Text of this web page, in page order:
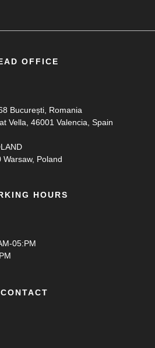
OFFICE
București, Romania
Vella, 46001 Valencia, Spain
Poland
HOURS
05:PM
CONTACT